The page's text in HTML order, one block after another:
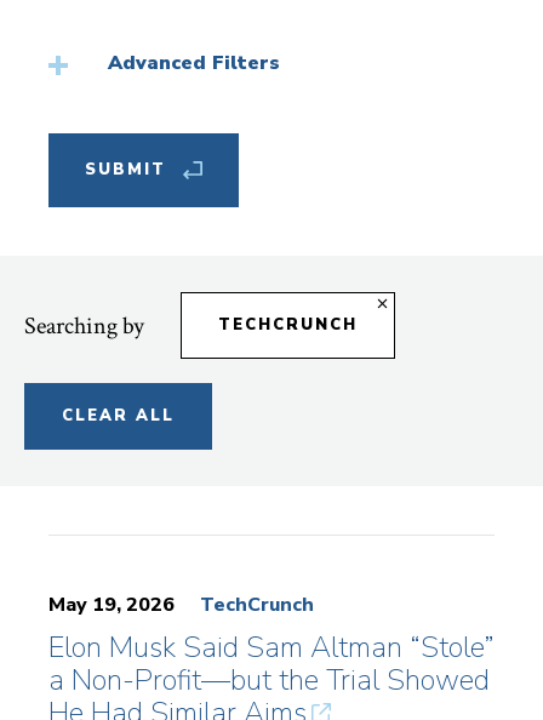
MemberAdvanced Filters
Searching by TECHCRUNCH
CLEAR ALL
May 19, 2026 TechCrunch
Elon Musk Said Sam Altman “Stole”
a Non-Profit—but the Trial Showed